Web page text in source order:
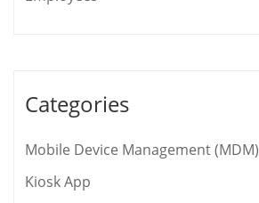
Categories
Mobile Device Management (MDM)
Kiosk App